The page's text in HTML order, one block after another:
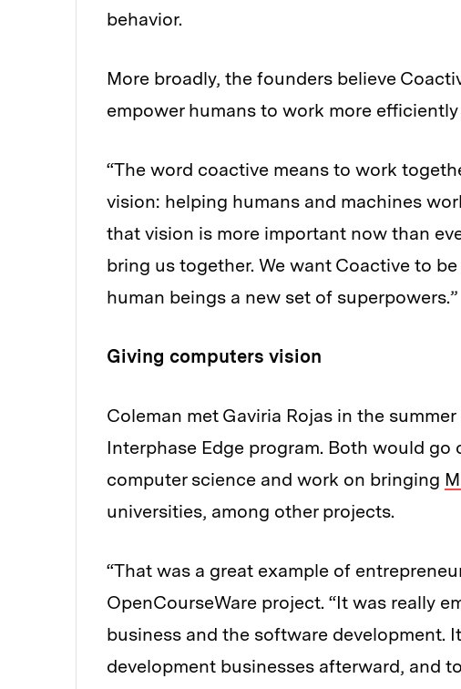
behavior.
More broadly, the founders believe
empower humans to work more
“The word coactive means to work
vision: helping humans and machines
that vision is more important now than
bring us together. We want Coactive to
human beings a new set of superpowers.”
Giving computers vision
Coleman met Gaviria Rojas in the
Interphase Edge program. Both would
computer science and work on bringing
universities, among other projects.
“That was a great example of
OpenCourseWare project. “It was really
business and the software development.
development businesses afterward, and